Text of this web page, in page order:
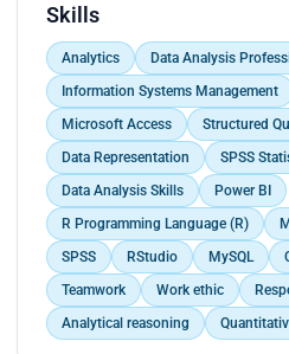
Skills
Analytics
Data Analysis
Information Systems Management
Microsoft Access
Structured
Data Representation
SPSS
Data Analysis Skills
Power BI
R Programming Language (R)
SPSS
RStudio MySQL
Teamwork
Work ethic
Analytical reasoning